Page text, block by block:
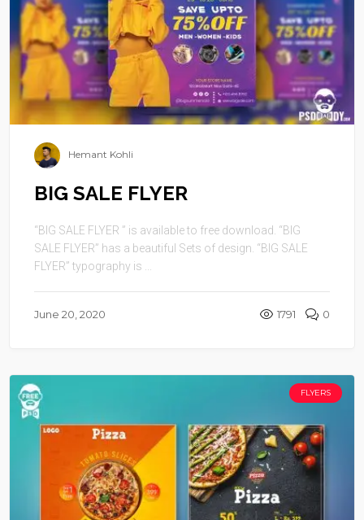
Hemant Kohli
BIG SALE FLYER
“BIG SALE FLYER ” is available to free download. “BIG
SALE FLYER” has a beautiful Sets of design. “BIG SALE
FLYER” typography is ...
June 20, 2020 1791 0
FLYERS